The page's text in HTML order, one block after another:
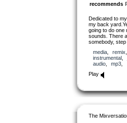
recommends
Dedicated to
my back
going to do one
sounds. There
somebody, step
media, remix
instrumental,
audio, mp3
Play
The